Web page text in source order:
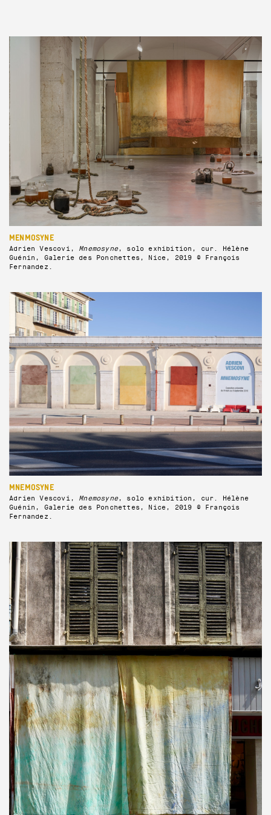
MENMOSYNE
Adrien Vescovi, Mnemosyne, solo exhibition, cur. Hélène
Guénin, Galerie des Ponchettes, Nice, 2019 © François
Fernandez.
MNEMOSYNE
Adrien Vescovi, Mnemosyne, solo exhibition, cur. Hélène
Guénin, Galerie des Ponchettes, Nice, 2019 © François
Fernandez.